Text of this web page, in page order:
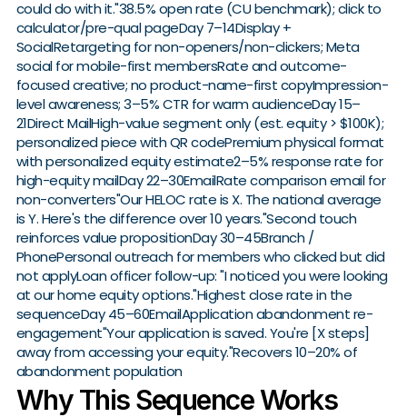
could do with it."38.5% open rate (CU benchmark); click to
calculator/pre-qual pageDay 7–14Display +
SocialRetargeting for non-openers/non-clickers; Meta
social for mobile-first membersRate and outcome-
focused creative; no product-name-first copyImpression-
level awareness; 3–5% CTR for warm audienceDay 15–
21Direct MailHigh-value segment only (est. equity > $100K);
personalized piece with QR codePremium physical format
with personalized equity estimate2–5% response rate for
high-equity mailDay 22–30EmailRate comparison email for
non-converters"Our HELOC rate is X. The national average
is Y. Here's the difference over 10 years."Second touch
reinforces value propositionDay 30–45Branch /
PhonePersonal outreach for members who clicked but did
not applyLoan officer follow-up: "I noticed you were looking
at our home equity options."Highest close rate in the
sequenceDay 45–60EmailApplication abandonment re-
engagement"Your application is saved. You're [X steps]
away from accessing your equity."Recovers 10–20% of
abandonment population
Why This Sequence Works